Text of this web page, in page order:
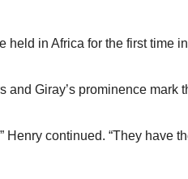
held in Africa for the first time
and Giray’s prominence mark
Henry continued. “They have